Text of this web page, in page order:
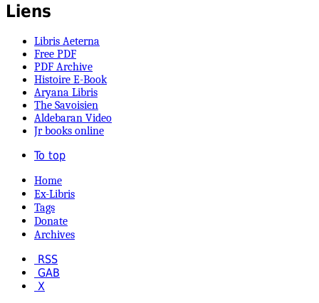
Liens
Libris Aeterna
Free PDF
PDF Archive
Histoire E-Book
Aryana Libris
The Savoisien
Aldebaran Video
Jr books online
To top
Home
Ex-Libris
Tags
Donate
Archives
RSS
GAB
X